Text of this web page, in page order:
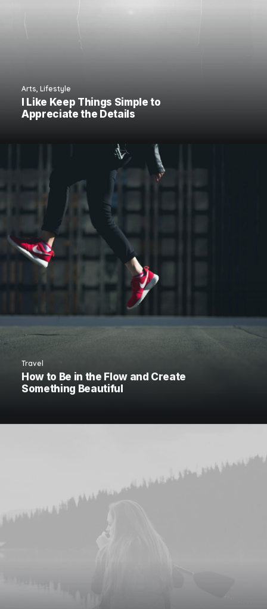
Arts, Lifestyle
I Like Keep Things Simple to
Appreciate the Details
Travel
How to Be in the Flow and Create
Something Beautiful